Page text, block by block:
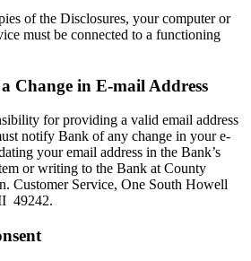
of the Disclosures, your computer or
must be connected to a functioning
Change in E-mail Address
for providing a valid email address
notify Bank of any change in your e-
your email address in the Bank’s
or writing to the Bank at County
Customer Service, One South Howell
49242.